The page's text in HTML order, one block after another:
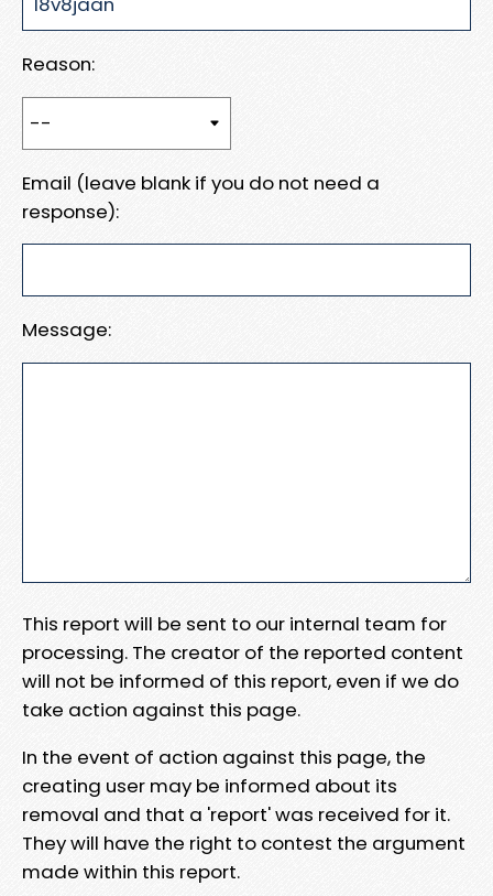
Reason:
Email (leave blank if you do not need a
response):
Message:
This report will be sent to our internal team for
processing. The creator of the reported content
will not be informed of this report, even if we do
take action against this page.
In the event of action against this page, the
creating user may be informed about its
removal and that a 'report' was received for it.
They will have the right to contest the argument
made within this report.